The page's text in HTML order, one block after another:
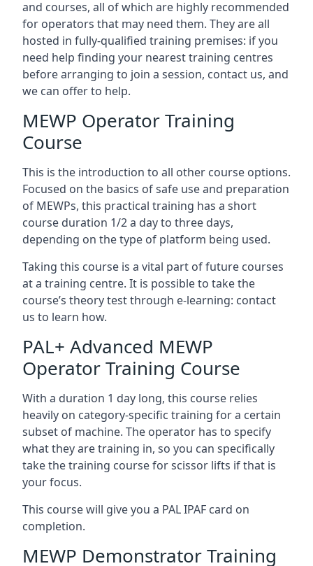
and courses, all of which are highly recommended
for operators that may need them. They are all
hosted in fully-qualified training premises: if you
need help finding your nearest training centres
before arranging to join a session, contact us, and
we can offer to help.
MEWP Operator Training
Course
This is the introduction to all other course options.
Focused on the basics of safe use and preparation
of MEWPs, this practical training has a short
course duration 1/2 a day to three days,
depending on the type of platform being used.
Taking this course is a vital part of future courses
at a training centre. It is possible to take the
course’s theory test through e-learning: contact
us to learn how.
PAL+ Advanced MEWP
Operator Training Course
With a duration 1 day long, this course relies
heavily on category-specific training for a certain
subset of machine. The operator has to specify
what they are training in, so you can specifically
take the training course for scissor lifts if that is
your focus.
This course will give you a PAL IPAF card on
completion.
MEWP Demonstrator Training